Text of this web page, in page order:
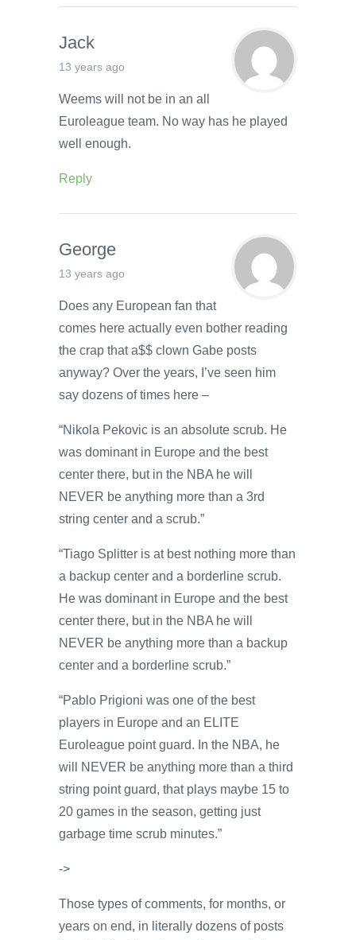
Jack
13 years ago
Weems will not be in an all
Euroleague team. No way has he played
well enough.
Reply
George
13 years ago
Does any European fan that
comes here actually even bother reading
the crap that a$$ clown Gabe posts
anyway? Over the years, I’ve seen him
say dozens of times here –
“Nikola Pekovic is an absolute scrub. He
was dominant in Europe and the best
center there, but in the NBA he will
NEVER be anything more than a 3rd
string center and a scrub.”
“Tiago Splitter is at best nothing more than
a backup center and a borderline scrub.
He was dominant in Europe and the best
center there, but in the NBA he will
NEVER be anything more than a backup
center and a borderline scrub.”
“Pablo Prigioni was one of the best
players in Europe and an ELITE
Euroleague point guard. In the NBA, he
will NEVER be anything more than a third
string point guard, that plays maybe 15 to
20 games in the season, getting just
garbage time scrub minutes.”
->
Those types of comments, for months, or
years on end, in literally dozens of posts